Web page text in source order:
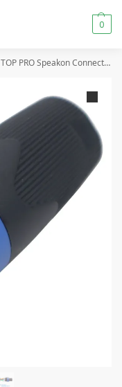
0
TOP PRO Speakon Connector Speaker Cable Plug Adapter